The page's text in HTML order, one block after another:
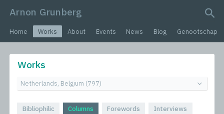
Arnon Grunberg
Home Works About Events News Blog Genootschap
Works
Bibliophilic Columns Forewords
Interviews